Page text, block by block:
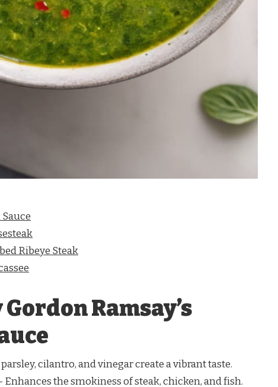
Ribeye Steak
Ramsay’s
parsley, cilantro, and vinegar create a vibrant taste.
Enhances the smokiness of steak, chicken, and fish.